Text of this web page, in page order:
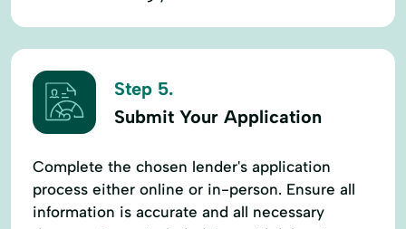
Step 5.
Submit Your Application
Complete the chosen lender's application
process either online or in-person. Ensure all
information is accurate and all necessary